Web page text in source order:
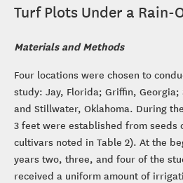
Turf Plots Under a Rain-
Materials and Methods
Four locations were chosen to
study: Jay, Florida; Griffin,
and Stillwater, Oklahoma. During
3 feet were established from seeds
cultivars noted in Table 2). At the
years two, three, and four of the
received a uniform amount of